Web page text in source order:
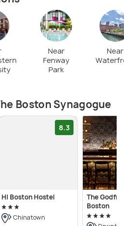
Near
Fenway
Park
Near
Boston Synagogue
8.3
HI Boston Hostel
Chinatown
The
Boston